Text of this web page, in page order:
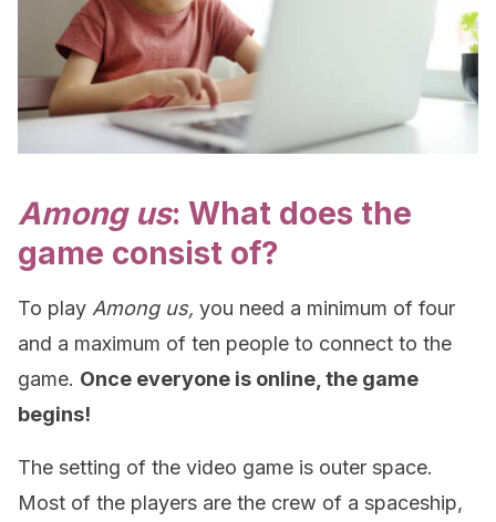
Among us: What does the
game consist of?
To play Among us, you need a minimum of four
and a maximum of ten people to connect to the
game. Once everyone is online, the game
begins!
The setting of the video game is outer space.
Most of the players are the crew of a spaceship,